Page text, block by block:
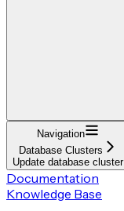
Navigation
Database Clusters
Update database cluster
Documentation
Knowledge Base